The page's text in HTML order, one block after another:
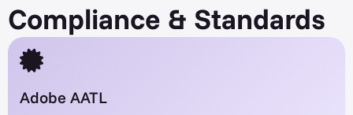
Compliance & Standards
Adobe AATL